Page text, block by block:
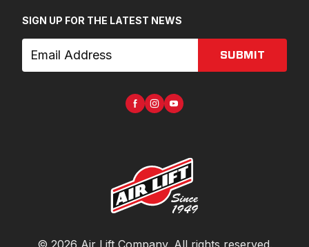
SIGN UP FOR THE LATEST NEWS
SUBMIT
© 2026 Air Lift Company. All rights reserved.